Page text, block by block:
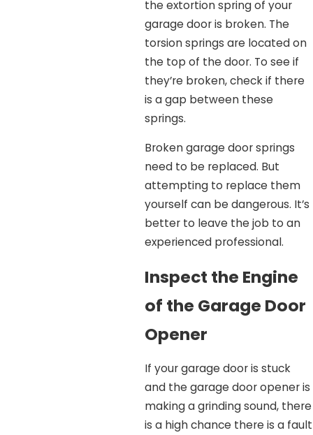
the extortion spring of your
garage door is broken. The
torsion springs are located on
the top of the door. To see if
they’re broken, check if there
is a gap between these
springs.
Broken garage door springs
need to be replaced. But
attempting to replace them
yourself can be dangerous. It’s
better to leave the job to an
experienced professional.
Inspect the Engine
of the Garage Door
Opener
If your garage door is stuck
and the garage door opener is
making a grinding sound, there
is a high chance there is a fault